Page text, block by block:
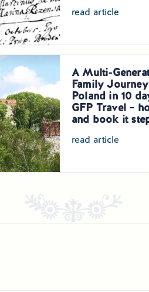
read article
A Multi-
Family
Poland in 10
GFP Travel –
and book it
read article